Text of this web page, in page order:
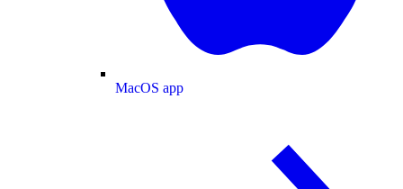
MacOS app